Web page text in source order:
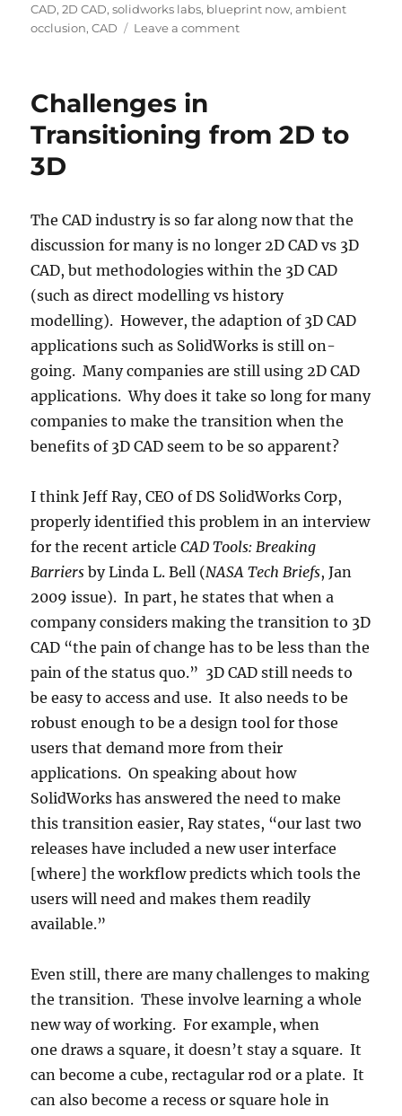
on
CAD,2D CAD,solidworks labs, blueprint now,ambient
occlusion,CAD Leave a commenton
2:
future)
Challenges in
Transitioning from 2D to
3D
The CAD industry is so far along now that the
discussion for many is no longer 2D CAD vs 3D
CAD, but methodologies within the 3D CAD
(such as direct modelling vs history
modelling). However, the adaption of 3D CAD
applications such as SolidWorks is still on-
going. Many companies are still using 2D CAD
applications. Why does it take so long for many
companies to make the transition when the
benefits of 3D CAD seem to be so apparent?
I think Jeff Ray, CEO of DS SolidWorks Corp,
properly identified this problem in an interview
for the recent articleCAD Tools: Breaking
Barriers by Linda L. Bell (NASA Tech Briefs, Jan
2009 issue). In part, he states that when a
company considers making the transition to 3D
CAD “the pain of change has to be less than the
pain of the status quo.” 3D CAD still needs to
be easy to access and use. It also needs to be
robust enough to be a design tool for those
users that demand more from their
applications. On speaking about how
SolidWorks has answered the need to make
this transition easier, Ray states, “our last two
releases have included a new user interface
[where] the workflow predicts which tools the
users will need and makes them readily
available.”
Even still, there are many challenges to making
the transition. These involve learning a whole
new way of working. For example, when
one draws a square, it doesn’t stay a square. It
can become a cube, rectagular rod or a plate. It
can also become a recess or square hole in